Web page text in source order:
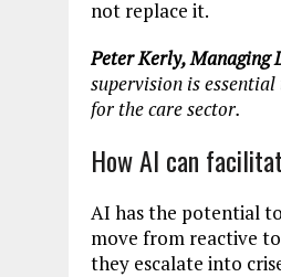
not replace it.
Peter Kerly,
supervision is
for the care sector.
How AI can
AI has the potential
move from reactive
they escalate into